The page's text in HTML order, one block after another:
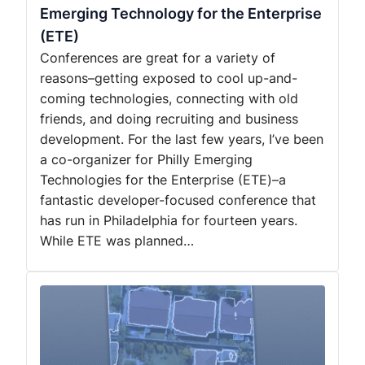
Emerging Technology for the Enterprise
(ETE)
Conferences are great for a variety of
reasons–getting exposed to cool up-and-
coming technologies, connecting with old
friends, and doing recruiting and business
development. For the last few years, I’ve been
a co-organizer for Philly Emerging
Technologies for the Enterprise (ETE)–a
fantastic developer-focused conference that
has run in Philadelphia for fourteen years.
While ETE was planned…